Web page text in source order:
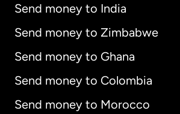
Send money to India
Send money to Zimbabwe
Send money to Ghana
Send money to Colombia
Send money to Morocco